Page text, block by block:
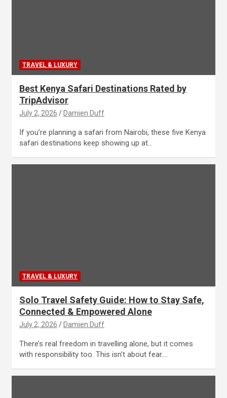
TRAVEL & LUXURY
Best Kenya Safari Destinations Rated by
TripAdvisor
July 2, 2026 Damien Duff
If you’re planning a safari from Nairobi, these five Kenya
safari destinations keep showing up at…
TRAVEL & LUXURY
Solo Travel Safety Guide: How to Stay Safe,
Connected & Empowered Alone
July 2, 2026 Damien Duff
There’s real freedom in travelling alone, but it comes
with responsibility too. This isn’t about fear.…